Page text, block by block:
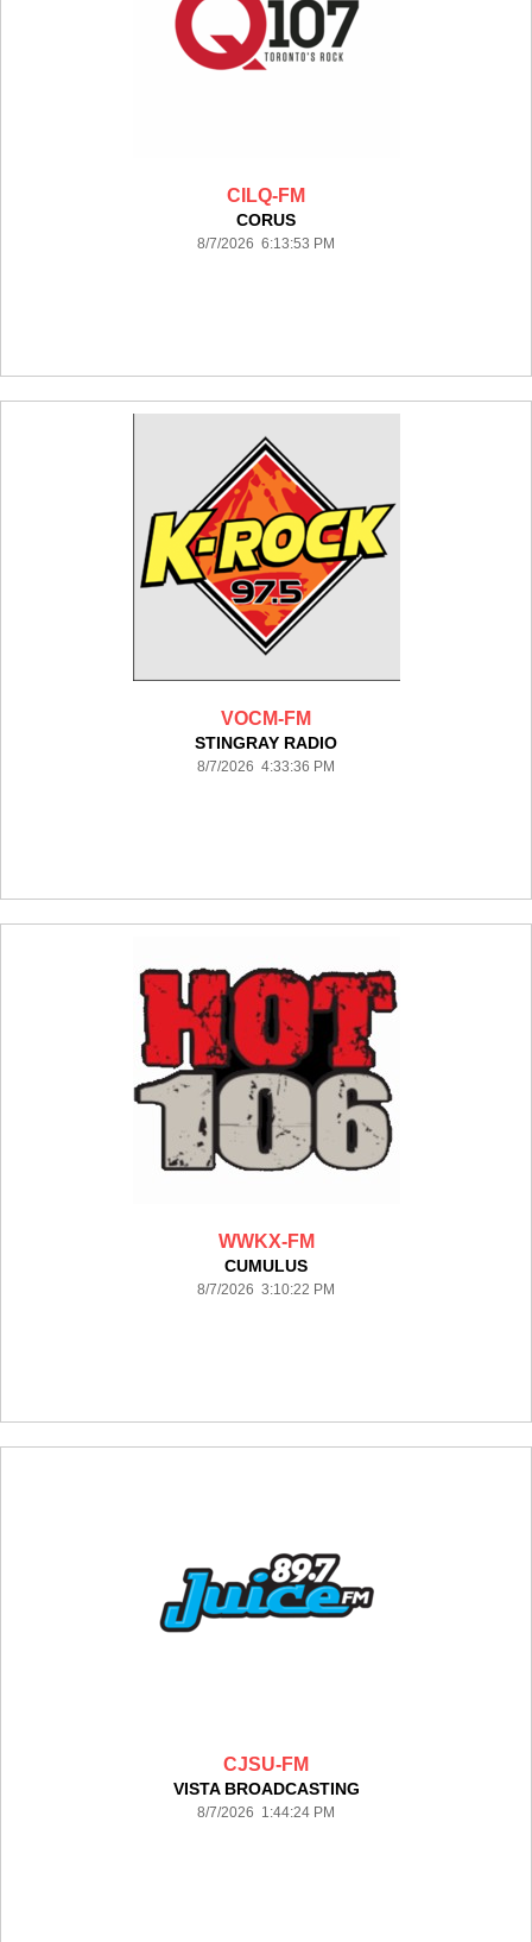
CILQ-FM
CORUS
8/7/2026 6:13:53 PM
VOCM-FM
STINGRAY RADIO
8/7/2026 4:33:36 PM
WWKX-FM
CUMULUS
8/7/2026 3:10:22 PM
CJSU-FM
VISTA BROADCASTING
8/7/2026 1:44:24 PM